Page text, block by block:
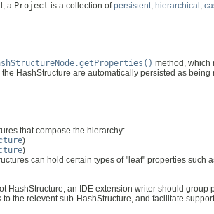
a Project is a collection ofpersistent, hierarchical ,
method, which
HashStructure are automatically persisted as
that compose the hierarchy:
)
)
can hold certain types of "leaf" properties such
HashStructure, an IDE extension writer should
the relevent sub-HashStructure, and facilitate